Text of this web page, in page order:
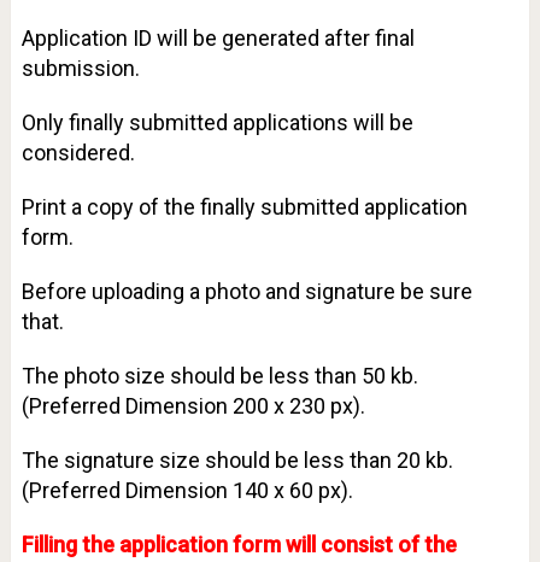
Application ID will be generated after final
submission.
Only finally submitted applications will be
considered.
Print a copy of the finally submitted application
form.
Before uploading a photo and signature be sure
that.
The photo size should be less than 50 kb.
(Preferred Dimension 200 x 230 px).
The signature size should be less than 20 kb.
(Preferred Dimension 140 x 60 px).
Filling the application form will consist of the